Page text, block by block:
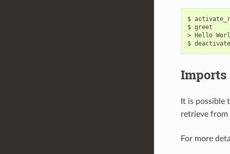
$
$ greet
> Hello
$
Imports
It is possible
retrieve from
For more